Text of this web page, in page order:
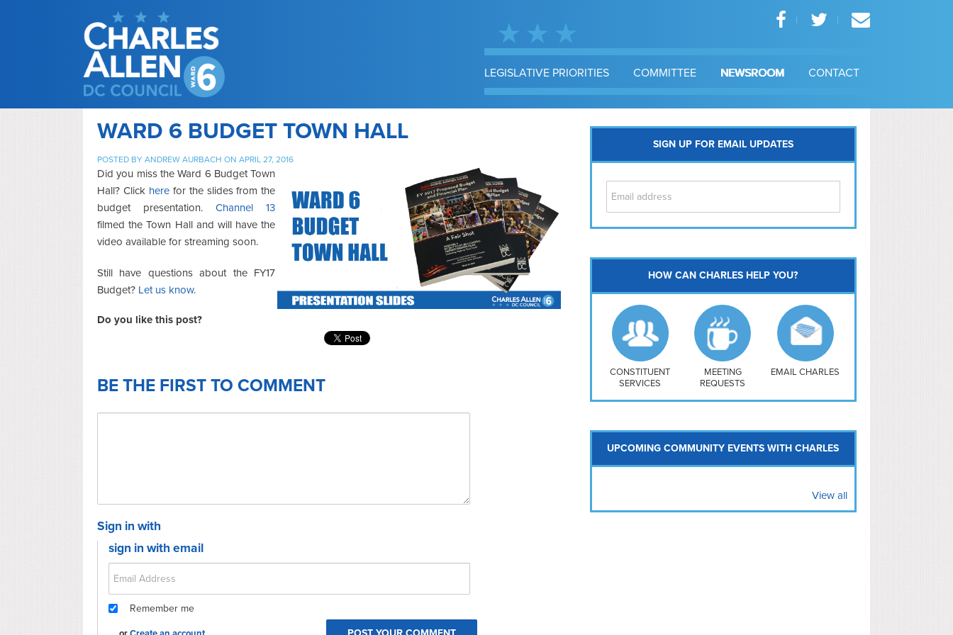
LEGISLATIVE PRIORITIES COMMITTEE NEWSROOM CONTACT
WARD 6 BUDGET TOWN HALL
POSTED BY ANDREW AURBACH ON APRIL 27, 2016
Did you miss the Ward 6 Budget Town
Hall? Click herefor the slides from the
budget presentation.Channel 13
filmed the Town Hall and will have the
video available for streaming soon.
Still have questions about the FY17
Budget? Let us know.
Do you like this post?
BE THE FIRST TO COMMENT
Sign in with
sign in with email
Remember me
SIGN UP FOR EMAIL UPDATES
Southwest
Navy Yard
H Street/ Atlas
Mt Vernon Triangle
HOW CAN CHARLES HELP YOU?
CONSTITUENT
SERVICES
MEETING
REQUESTS
EMAIL CHARLES
UPCOMING COMMUNITY EVENTS WITH CHARLES
View all